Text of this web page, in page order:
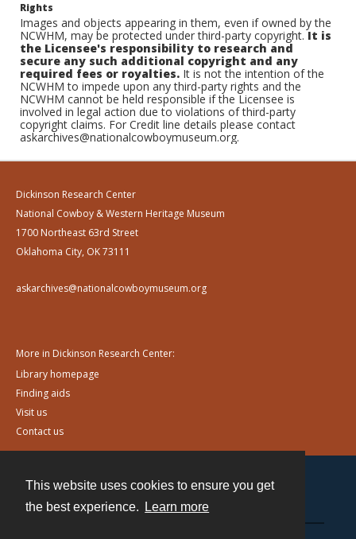
This website uses cookies to ensure you get
the best experience.
Learn more
Rights
Images and objects appearing in them, even if owned by the
NCWHM, may be protected under third-party copyright.It is
the Licensee's responsibility to research and
secure any such additional copyright and any
required fees or royalties. It is not the intention of the
NCWHM to impede upon any third-party rights and the
NCWHM cannot be held responsible if the Licensee is
involved in legal action due to violations of third-party
copyright claims. For Credit line details please contact
askarchives@nationalcowboymuseum.org.
Dickinson Research Center
National Cowboy & Western Heritage Museum
1700 Northeast 63rd Street
Oklahoma City, OK 73111
askarchives@nationalcowboymuseum.org
More in Dickinson Research Center:
Library homepage
Finding aids
Visit us
Contact us